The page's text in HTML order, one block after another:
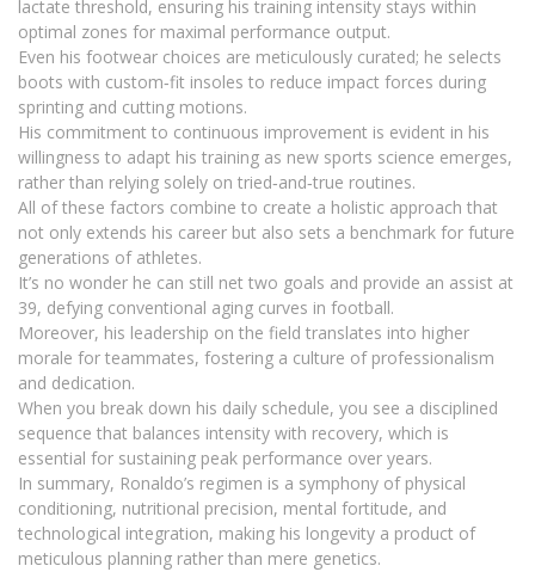
lactate threshold, ensuring his training intensity stays within
optimal zones for maximal performance output.
Even his footwear choices are meticulously curated; he selects
boots with custom‑fit insoles to reduce impact forces during
sprinting and cutting motions.
His commitment to continuous improvement is evident in his
willingness to adapt his training as new sports science emerges,
rather than relying solely on tried‑and‑true routines.
All of these factors combine to create a holistic approach that
not only extends his career but also sets a benchmark for future
generations of athletes.
It’s no wonder he can still net two goals and provide an assist at
39, defying conventional aging curves in football.
Moreover, his leadership on the field translates into higher
morale for teammates, fostering a culture of professionalism
and dedication.
When you break down his daily schedule, you see a disciplined
sequence that balances intensity with recovery, which is
essential for sustaining peak performance over years.
In summary, Ronaldo’s regimen is a symphony of physical
conditioning, nutritional precision, mental fortitude, and
technological integration, making his longevity a product of
meticulous planning rather than mere genetics.